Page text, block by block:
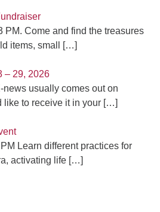
PM. Come and find the treasures
items, small
[…]
– 29, 2026
usually comes out on
like to receive it in your […]
Learn different practices for
activating life […]